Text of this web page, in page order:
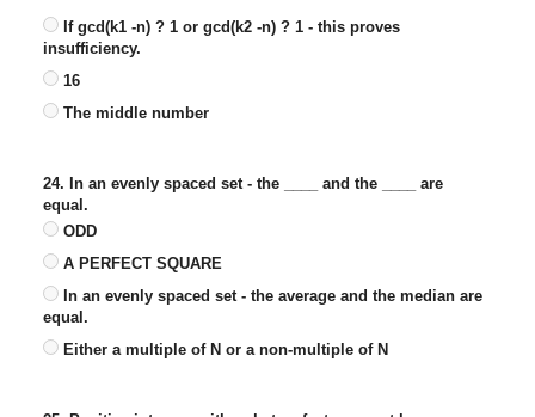
If gcd(k1 -n) ? 1 or gcd(k2 -n) ? 1 - this proves
insufficiency.
16
The middle number
24. In an evenly spaced set - the ____ and the ____ are
equal.
ODD
A PERFECT SQUARE
In an evenly spaced set - the average and the median are
equal.
Either a multiple of N or a non-multiple of N